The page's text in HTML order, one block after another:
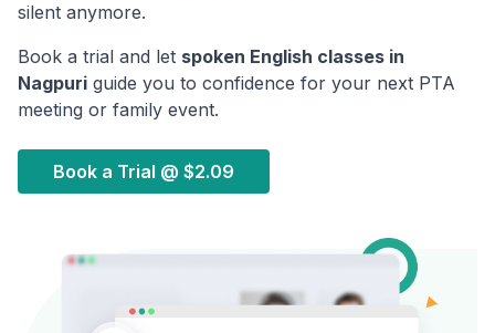
silent anymore.
Book a trial and let spoken English classes in
Nagpuri guide you to confidence for your next PTA
meeting or family event.
Book a Trial @ $2.09